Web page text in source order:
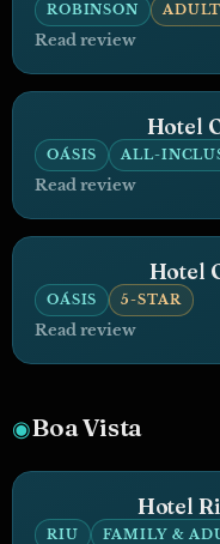
ROBINSON
Read review
Hotel
OÁSIS ALL-
Read review
Hotel
OÁSIS 5-STAR
Read review
◉Boa Vista
Hotel
RIU FAMILY &